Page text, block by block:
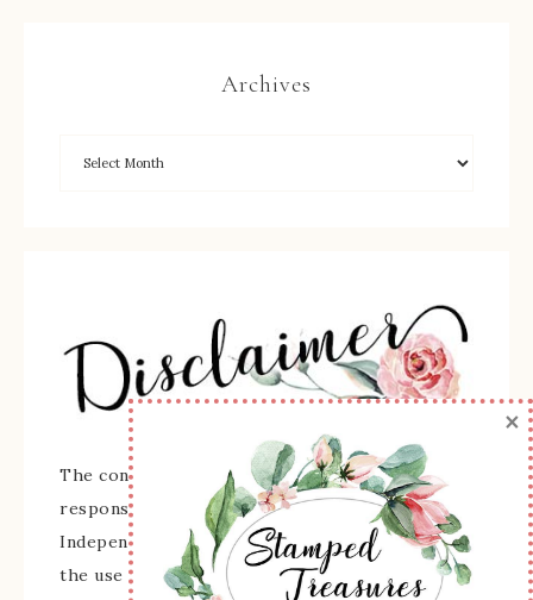
Archives
The content of this site is the sole
responsibility and opinions of Sherry Roth as an
Independent Stampin' Up! Demonstrator and
the use of its content, classes, services, and/or
×